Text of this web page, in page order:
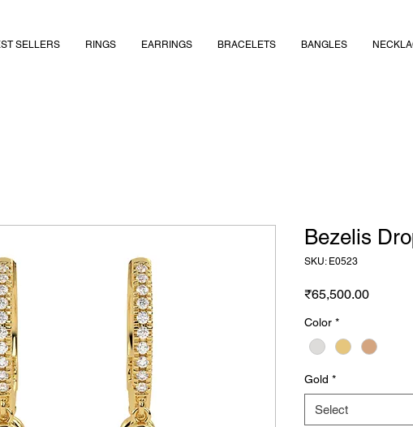
SELLERS RINGS EARRINGS BRACELETS BANGLES
Bezelis
SKU: E0523
₹65,500.00Price
Color *
Gold *
Select